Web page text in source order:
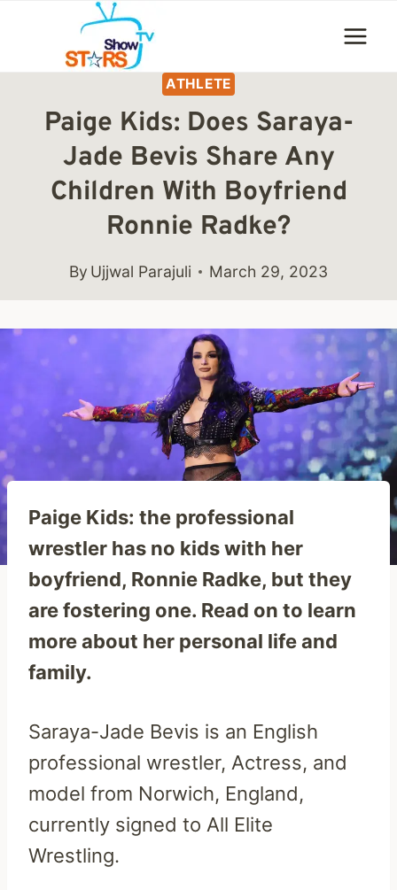
content
ATHLETE
Paige Kids: Does Saraya-
Jade Bevis Share Any
Children With Boyfriend
Ronnie Radke?
By Ujjwal Parajuli March 29, 2023
Paige Kids: the professional
wrestler has no kids with her
boyfriend, Ronnie Radke, but they
are fostering one. Read on to learn
more about her personal life and
family.
Saraya-Jade Bevis is an English
professional wrestler, Actress, and
model from Norwich, England,
currently signed to All Elite
Wrestling.